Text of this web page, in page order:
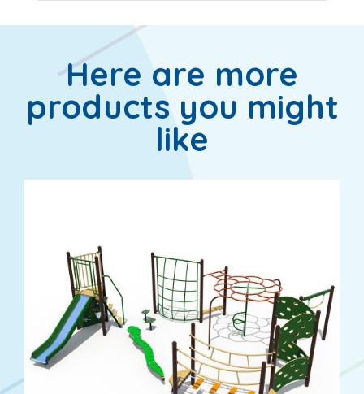
Here are more
products you might
like